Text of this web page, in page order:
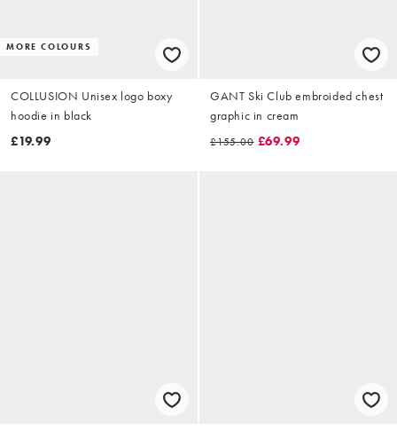
MORE COLOURS
COLLUSION Unisex logo boxy
hoodie in black
£19.99
GANT Ski Club embroided chest
graphic in cream
£155.00 £69.99